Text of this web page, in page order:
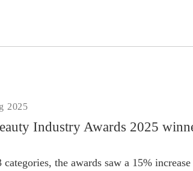
2025
Industry Awards 2025
categories, the awards saw a 15%